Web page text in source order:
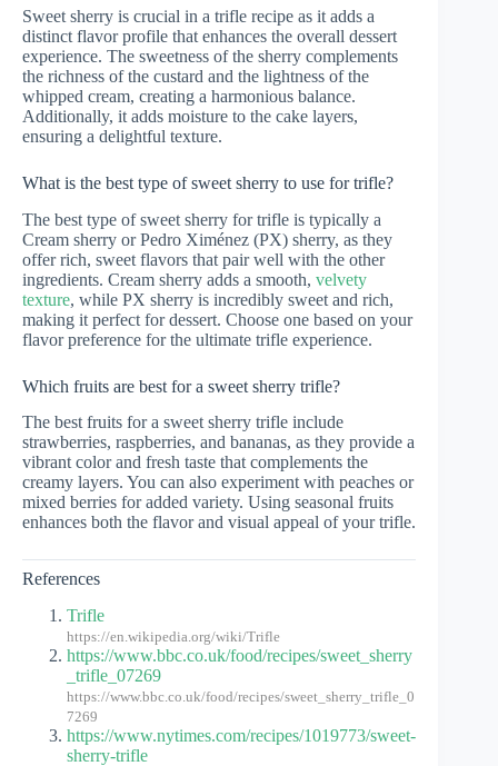
Sweet sherry is crucial in a trifle recipe as it adds a
distinct flavor profile that enhances the overall dessert
experience. The sweetness of the sherry complements
the richness of the custard and the lightness of the
whipped cream, creating a harmonious balance.
Additionally, it adds moisture to the cake layers,
ensuring a delightful texture.
What is the best type of sweet sherry to use for trifle?
The best type of sweet sherry for trifle is typically a
Cream sherry or Pedro Ximénez (PX) sherry, as they
offer rich, sweet flavors that pair well with the other
ingredients. Cream sherry adds a smooth, velvety
texture, while PX sherry is incredibly sweet and rich,
making it perfect for dessert. Choose one based on your
flavor preference for the ultimate trifle experience.
Which fruits are best for a sweet sherry trifle?
The best fruits for a sweet sherry trifle include
strawberries, raspberries, and bananas, as they provide a
vibrant color and fresh taste that complements the
creamy layers. You can also experiment with peaches or
mixed berries for added variety. Using seasonal fruits
enhances both the flavor and visual appeal of your trifle.
References
Trifle
https://en.wikipedia.org/wiki/Trifle
https://www.bbc.co.uk/food/recipes/sweet_sherry
_trifle_07269
https://www.bbc.co.uk/food/recipes/sweet_sherry_trifle_0
7269
https://www.nytimes.com/recipes/1019773/sweet-
sherry-trifle